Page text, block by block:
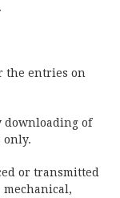
the entries on
downloading of
only.
or transmitted